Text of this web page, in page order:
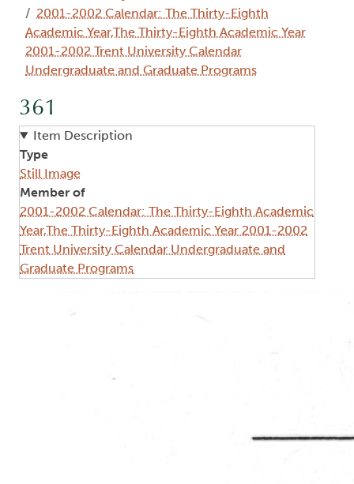
2001-2002 Calendar: The Thirty-Eighth
Academic Year,The Thirty-Eighth Academic Year
2001-2002 Trent University Calendar
Undergraduate and Graduate Programs
361
Item Description
Type
Still Image
Member of
2001-2002 Calendar: The Thirty-Eighth Academic
Year,The Thirty-Eighth Academic Year 2001-2002
Trent University Calendar Undergraduate and
Graduate Programs